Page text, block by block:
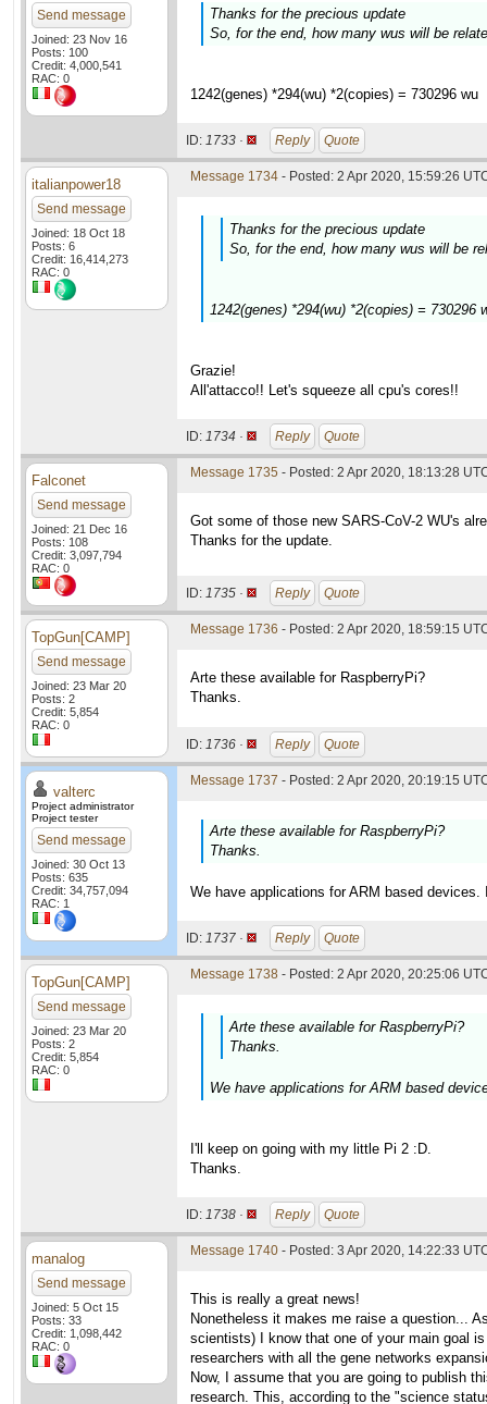
Send message
Joined: 23 Nov 16
Posts: 100
Credit: 4,000,541
RAC: 0
Thanks for the precious update
So, for the end, how many wus will be
1242(genes) *294(wu) *2(copies) = 730296 wu
ID: 1733 · Reply Quote
italianpower18
Send message
Joined: 18 Oct 18
Posts: 6
Credit: 16,414,273
RAC: 0
Message 1734 - Posted: 2 Apr 2020, 15:59:26
Thanks for the precious update
So, for the end, how many wus will be
1242(genes) *294(wu) *2(copies) = 730296
Grazie!
All'attacco!! Let's squeeze all cpu's cores!!
ID: 1734 · Reply Quote
Falconet
Send message
Joined: 21 Dec 16
Posts: 108
Credit: 3,097,794
RAC: 0
Message 1735 - Posted: 2 Apr 2020, 18:13:28
Got some of those new SARS-CoV-2 WU's
Thanks for the update.
ID: 1735 · Reply Quote
TopGun[CAMP]
Send message
Joined: 23 Mar 20
Posts: 2
Credit: 5,854
RAC: 0
Message 1736 - Posted: 2 Apr 2020, 18:59:15
Arte these available for RaspberryPi?
Thanks.
ID: 1736 · Reply Quote
valterc
Project administrator
Project tester
Send message
Joined: 30 Oct 13
Posts: 635
Credit: 34,757,094
RAC: 1
Message 1737 - Posted: 2 Apr 2020, 20:19:15
Arte these available for RaspberryPi?
Thanks.
We have applications for ARM based
ID: 1737 · Reply Quote
TopGun[CAMP]
Send message
Joined: 23 Mar 20
Posts: 2
Credit: 5,854
RAC: 0
Message 1738 - Posted: 2 Apr 2020, 20:25:06
Arte these available for RaspberryPi?
Thanks.
We have applications for ARM based
I'll keep on going with my little Pi 2 :D.
Thanks.
ID: 1738 · Reply Quote
manalog
Send message
Joined: 5 Oct 15
Posts: 33
Credit: 1,098,442
RAC: 0
Message 1740 - Posted: 3 Apr 2020, 14:22:33
This is really a great news!
Nonetheless it makes me raise a question...
scientists) I know that one of your main goal
researchers with all the gene networks
Now, I assume that you are going to publish
research. This, according to the "science